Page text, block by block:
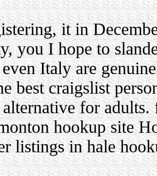
it in
you I hope to
Italy are
best craigslist
for adults.
hookup site
listings in hale